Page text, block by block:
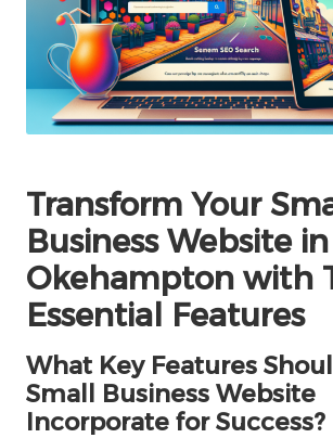
Transform Your
Business Website in
Okehampton with
Essential Features
What Key Features
Small Business Website
Incorporate for Success?